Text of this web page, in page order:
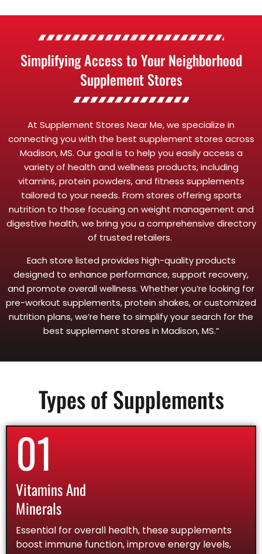
Simplifying Access to Your Neighborhood
Supplement Stores
At Supplement Stores Near Me, we specialize in
connecting you with the best supplement stores across
Madison, MS. Our goal is to help you easily access a
variety of health and wellness products, including
vitamins, protein powders, and fitness supplements
tailored to your needs. From stores offering sports
nutrition to those focusing on weight management and
digestive health, we bring you a comprehensive directory
of trusted retailers.
Each store listed provides high-quality products
designed to enhance performance, support recovery,
and promote overall wellness. Whether you’re looking for
pre-workout supplements, protein shakes, or customized
nutrition plans, we’re here to simplify your search for the
best supplement stores in Madison, MS.”
Types of Supplements
01
Vitamins And
Minerals
Essential for overall health, these supplements
boost immune function, improve energy levels,